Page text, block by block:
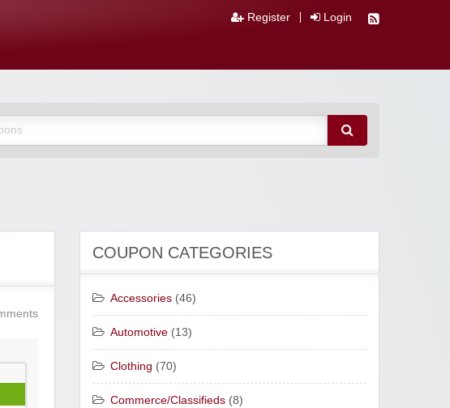
Register Login
COUPON CATEGORIES
Accessories (46)
Automotive (13)
Clothing (70)
Commerce/Classifieds (8)